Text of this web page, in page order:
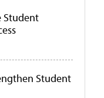
Student
Student